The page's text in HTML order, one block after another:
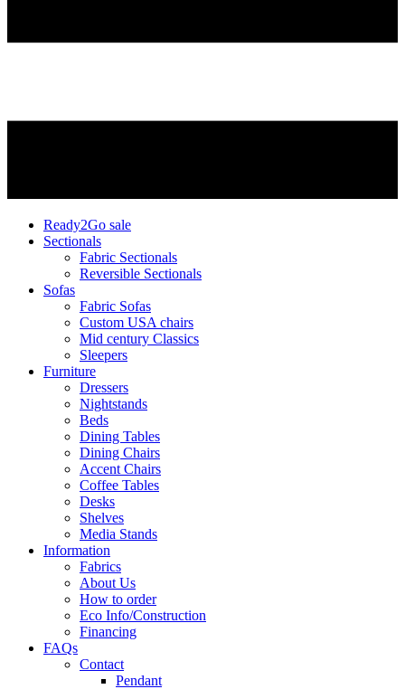
Ready2Go sale
Sectionals
Fabric Sectionals
Reversible Sectionals
Sofas
Fabric Sofas
Custom USA chairs
Mid century Classics
Sleepers
Furniture
Dressers
Nightstands
Beds
Dining Tables
Dining Chairs
Accent Chairs
Coffee Tables
Desks
Shelves
Media Stands
Information
Fabrics
About Us
How to order
Eco Info/Construction
Financing
FAQs
Contact
Pendant